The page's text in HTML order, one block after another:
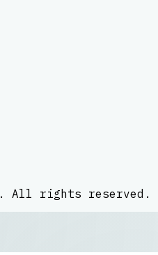
. All rights reserved.